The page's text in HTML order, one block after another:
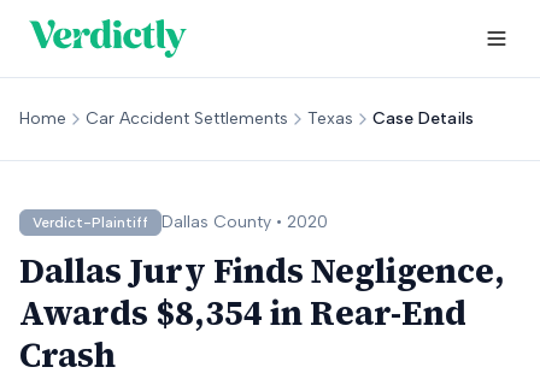
Home Car Accident Settlements Texas Case Details
Verdict-Plaintiff Dallas County • 2020
Dallas Jury Finds Negligence,
Awards $8,354 in Rear-End
Crash